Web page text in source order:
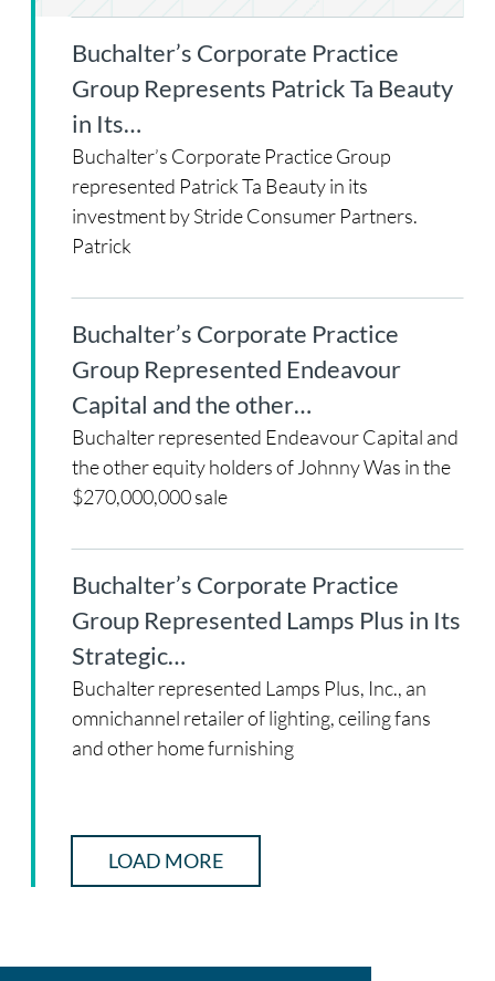
Buchalter’s Corporate Practice
Group Represents Patrick Ta Beauty
in Its…
Buchalter’s Corporate Practice Group
represented Patrick Ta Beauty in its
investment by Stride Consumer Partners.
Patrick
Buchalter’s Corporate Practice
Group Represented Endeavour
Capital and the other…
Buchalter represented Endeavour Capital and
the other equity holders of Johnny Was in the
$270,000,000 sale
Buchalter’s Corporate Practice
Group Represented Lamps Plus in Its
Strategic…
Buchalter represented Lamps Plus, Inc., an
omnichannel retailer of lighting, ceiling fans
and other home furnishing
LOAD MORE